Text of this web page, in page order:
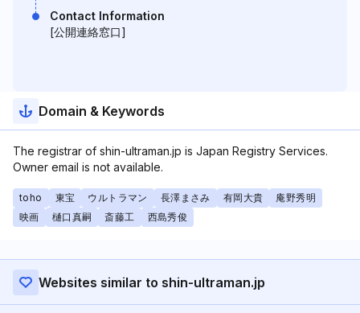
Contact Information
[公開連絡窓口]
Domain & Keywords
The registrar of shin-ultraman.jp is Japan Registry Services.
Owner email is not available.
toho 東宝 ウルトラマン 長澤まさみ 有岡大貴
庵野秀明
映画
樋口真嗣 斎藤工 西島秀俊
Websites similar to shin-ultraman.jp